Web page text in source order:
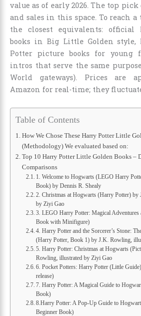
value as of early 2026. The top
and sales in this space. To reach a
the closest equivalents: official
books in Big Little Golden
Potter picture books for young
intros that serve the same
World gateways). Prices are
Amazon for real-time; they
Table of Contents
How We Chose These Harry Potter Little
(Methodology) We evaluated based on:
Top 10 Harry Potter Little Golden Books –
Comparisons
1. Welcome to Hogwarts (LEGO Harry
Book) by Dennis R. Shealy
2. Christmas at Hogwarts (Harry Potter)
by Ziyi Gao
3. LEGO Harry Potter: Magical
Book with Minifigure)
4. Harry Potter and the Sorcerer’s Stone:
(Harry Potter, Book 1) by J.K. Rowling,
5. Harry Potter: Christmas at Hogwarts
Rowling, illustrated by Ziyi Gao
6. Pocket Potters: Harry Potter (Little
release)
7. Harry Potter: A Magical Guide to
Book)
8.Harry Potter: A Pop-Up Guide to
Beginner Book)